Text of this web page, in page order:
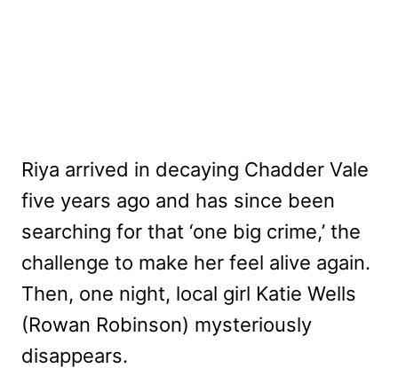
Riya arrived in decaying Chadder Vale
five years ago and has since been
searching for that ‘one big crime,’ the
challenge to make her feel alive again.
Then, one night, local girl Katie Wells
(Rowan Robinson) mysteriously
disappears.